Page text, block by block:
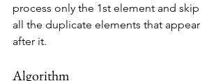
process only the 1st element and skip
all the duplicate elements that appear
after it.
Algorithm